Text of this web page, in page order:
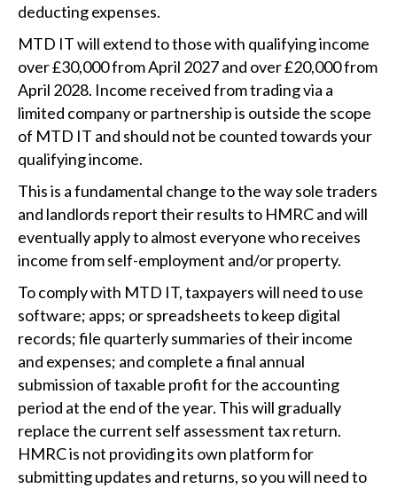
deducting expenses.
MTD IT will extend to those with qualifying income
over £30,000 from April 2027 and over £20,000 from
April 2028. Income received from trading via a
limited company or partnership is outside the scope
of MTD IT and should not be counted towards your
qualifying income.
This is a fundamental change to the way sole traders
and landlords report their results to HMRC and will
eventually apply to almost everyone who receives
income from self-employment and/or property.
To comply with MTD IT, taxpayers will need to use
software; apps; or spreadsheets to keep digital
records; file quarterly summaries of their income
and expenses; and complete a final annual
submission of taxable profit for the accounting
period at the end of the year. This will gradually
replace the current self assessment tax return.
HMRC is not providing its own platform for
submitting updates and returns, so you will need to